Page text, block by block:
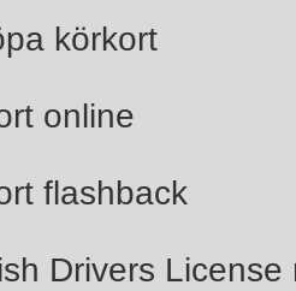
körkort
online
flashback
Drivers